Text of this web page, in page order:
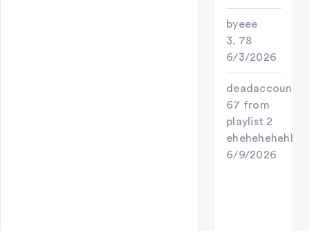
byeee
3. 78
6/3/2026
deadaccount
67 from
playlist 2
ehehehehehhee
6/9/2026